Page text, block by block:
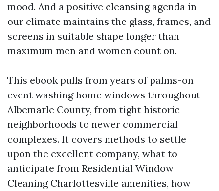
mood. And a positive cleansing agenda in
our climate maintains the glass, frames, and
screens in suitable shape longer than
maximum men and women count on.
This ebook pulls from years of palms-on
event washing home windows throughout
Albemarle County, from tight historic
neighborhoods to newer commercial
complexes. It covers methods to settle
upon the excellent company, what to
anticipate from Residential Window
Cleaning Charlottesville amenities, how